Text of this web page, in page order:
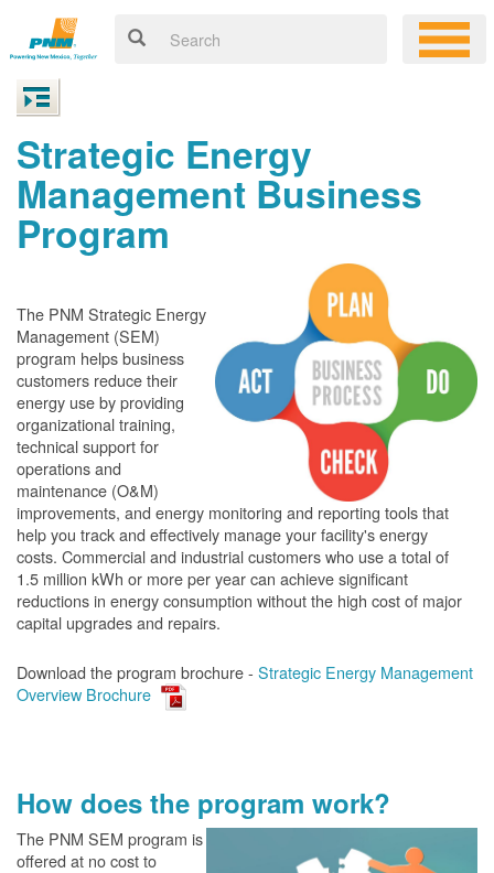
Strategic Energy
Management Business
Program
The PNM Strategic Energy
Management (SEM)
program helps business
customers reduce their
energy use by providing
organizational training,
technical support for
operations and
maintenance (O&M)
improvements, and energy monitoring and reporting tools that
help you track and effectively manage your facility's energy
costs. Commercial and industrial customers who use a total of
1.5 million kWh or more per year can achieve significant
reductions in energy consumption without the high cost of major
capital upgrades and repairs.
Download the program brochure - Strategic Energy Management
Overview Brochure
How does the program work?
The PNM SEM program is
offered at no cost to